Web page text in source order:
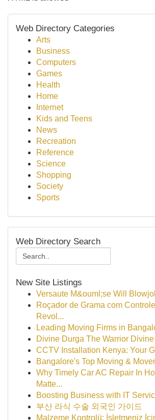
Web Directory Categories
Arts
Business
Computers
Games
Health
Home
Internet
Kids and Teens
News
Recreation
Reference
Science
Shopping
Society
Sports
Web Directory Search
New Site Listings
Versaute M&ouml;se Will
Roçador de Grama com
Revol...
Leading Moving Firms in
Divine Durga The Warrior
CCTV Installation Kenya: Your
Bangalore's Top Moving &
Why Timely Car AC Repair In
Matte...
Boosting Business with IT
부산 라식 수술 외국인 가이드
Malzeme Kontrolü: İşletmeniz